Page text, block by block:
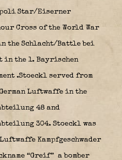
Star/Eiserner
Cross of the World War
the Schlacht/Battle bei
in the 1. Bayrischen
.Stoeckl served from
Luftwaffe in the
48 and
304. Stoeckl was
Kampfgeschwader
“Greif” a bomber